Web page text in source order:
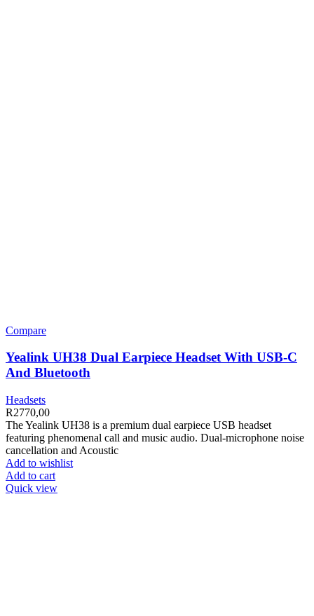
Compare
Yealink UH38 Dual Earpiece Headset With USB-C
And Bluetooth
Headsets
R2770,00
The Yealink UH38 is a premium dual earpiece USB headset
featuring phenomenal call and music audio. Dual-microphone noise
cancellation and Acoustic
Add to wishlist
Add to cart
Quick view